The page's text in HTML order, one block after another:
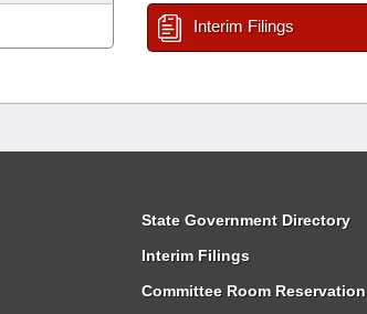
Interim Filings
State Government Directory
Interim Filings
Committee Room Reservation